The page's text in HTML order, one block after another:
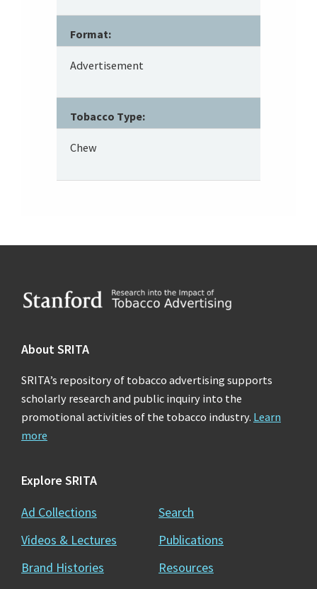
Format:
Advertisement
Tobacco Type:
Chew
Footer
About SRITA
SRITA’s repository of tobacco advertising supports
scholarly research and public inquiry into the
promotional activities of the tobacco industry. Learn
more
Explore SRITA
Ad Collections
Videos & Lectures
Brand Histories
Search
Publications
Resources